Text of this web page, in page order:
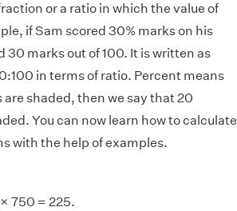
or a ratio in which the value of
if Sam scored 30% marks on his
marks out of 100. It is written as
in terms of ratio. Percent means
are shaded, then we say that 20
You can now learn how to calculate
with the help of examples.
750 = 225.